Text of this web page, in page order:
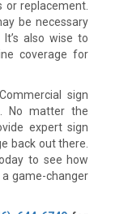
or replacement.
be necessary
also wise to
coverage for
sign
No matter the
expert sign
back out there.
to see how
game-changer